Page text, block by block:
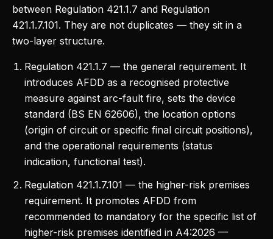
between Regulation 421.1.7 and Regulation
421.1.7.101. They are not duplicates — they sit in a
two-layer structure.
Regulation 421.1.7 — the general requirement. It
introduces AFDD as a recognised protective
measure against arc-fault fire, sets the device
standard (BS EN 62606), the location options
(origin of circuit or specific final circuit positions),
and the operational requirements (status
indication, functional test).
Regulation 421.1.7.101 — the higher-risk premises
requirement. It promotes AFDD from
recommended to mandatory for the specific list of
higher-risk premises identified in A4:2026 —